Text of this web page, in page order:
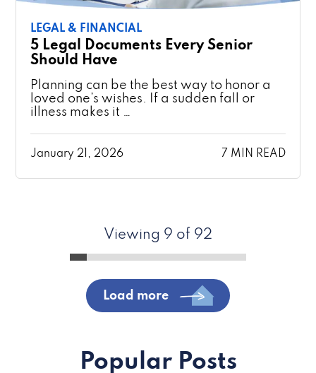
LEGAL & FINANCIAL
5 Legal Documents Every Senior
Should Have
Planning can be the best way to honor a
loved one’s wishes. If a sudden fall or
illness makes it …
January 21, 2026 7 MIN READ
Viewing 9 of 92
Load more
Popular Posts